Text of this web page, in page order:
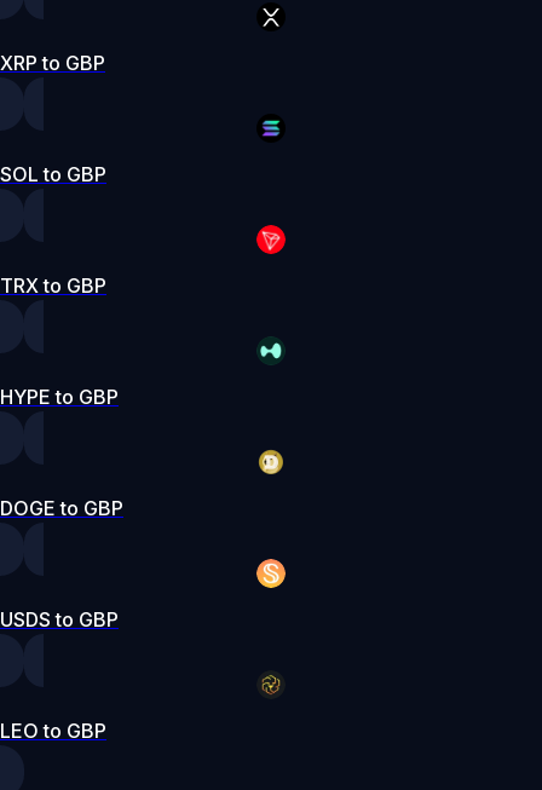
XRP to GBP
SOL to GBP
TRX to GBP
HYPE to GBP
DOGE to GBP
USDS to GBP
LEO to GBP